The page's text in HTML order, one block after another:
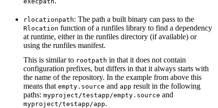
rlocationpath: The path a built binary can pass to the
Rlocation function of a runfiles library to find a dependency
at runtime, either in the runfiles directory (if available) or
using the runfiles manifest.
This is similar to rootpath in that it does not contain
configuration prefixes, but differs in that it always starts with
the name of the repository. In the example from above this
means that empty.source and app result in the following
paths: myproject/testapp/empty.source and
myproject/testapp/app.